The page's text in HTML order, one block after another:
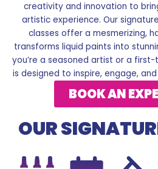
creativity and innovation to
artistic experience. Our
classes offer a mesmerizing,
transforms liquid paints into
you’re a seasoned artist or a
is designed to inspire, engage,
BOOK AN
OUR